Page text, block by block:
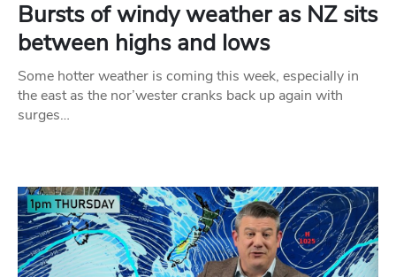
Bursts of windy weather as NZ sits
between highs and lows
Some hotter weather is coming this week, especially in
the east as the nor’wester cranks back up again with
surges…